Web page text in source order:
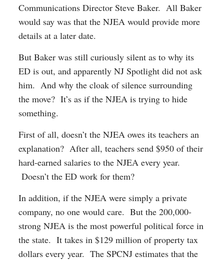
Communications Director Steve Baker. All Baker
would say was that the NJEA would provide more
details at a later date.
But Baker was still curiously silent as to why its
ED is out, and apparently NJ Spotlight did not ask
him. And why the cloak of silence surrounding
the move? It’s as if the NJEA is trying to hide
something.
First of all, doesn’t the NJEA owes its teachers an
explanation? After all, teachers send $950 of their
hard-earned salaries to the NJEA every year.
Doesn’t the ED work for them?
In addition, if the NJEA were simply a private
company, no one would care. But the 200,000-
strong NJEA is the most powerful political force in
the state. It takes in $129 million of property tax
dollars every year. The SPCNJ estimates that the